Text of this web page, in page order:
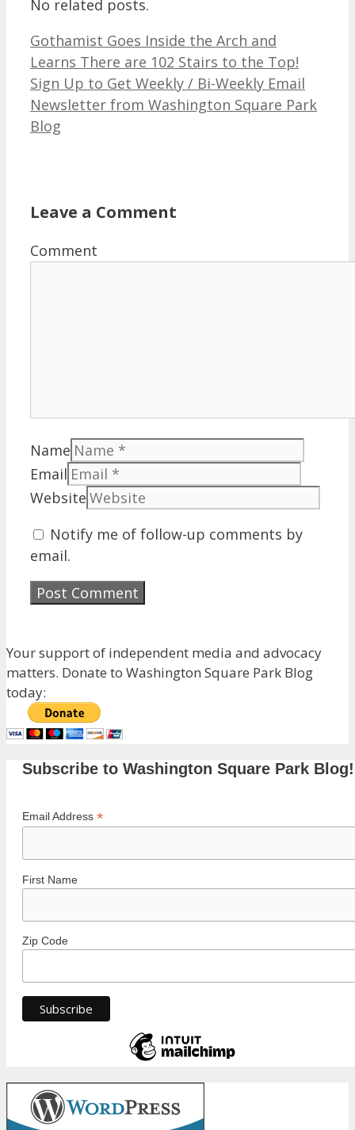
No related posts.
Gothamist Goes Inside the Arch and
Learns There are 102 Stairs to the Top!
Sign Up to Get Weekly / Bi-Weekly Email
Newsletter from Washington Square Park
Blog
Leave a Comment
Comment
Name
Email
Website
Notify me of follow-up comments by
email.
Your support of independent media and advocacy
matters. Donate to Washington Square Park Blog
today:
Subscribe to Washington Square Park Blog!
Email Address *
First Name
Zip Code